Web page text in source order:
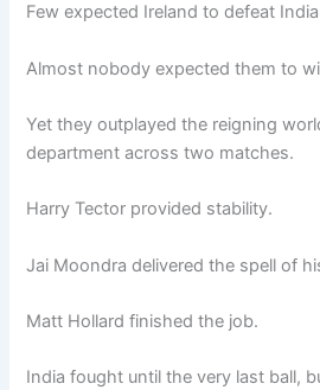
Few expected Ireland to defeat
Almost nobody expected them to
Yet they outplayed the reigning
department across two matches.
Harry Tector provided stability.
Jai Moondra delivered the spell of
Matt Hollard finished the job.
India fought until the very last ball,